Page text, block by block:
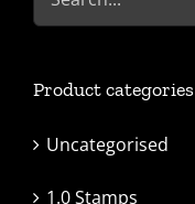
Product categories
Uncategorised
1.0 Stamps